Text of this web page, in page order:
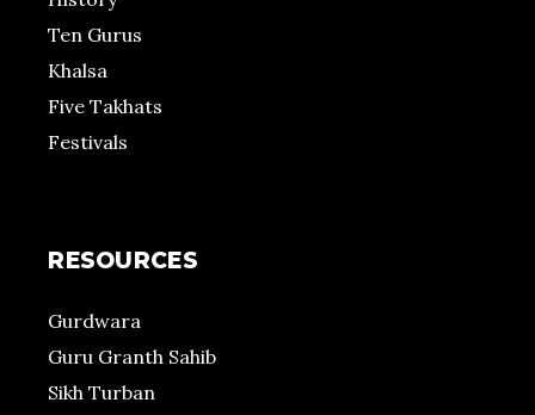
Ten Gurus
Khalsa
Five Takhats
Festivals
RESOURCES
Gurdwara
Guru Granth Sahib
Sikh Turban